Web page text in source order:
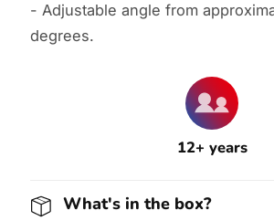
- Adjustable angle from
degrees.
12+ years
What's in the box?